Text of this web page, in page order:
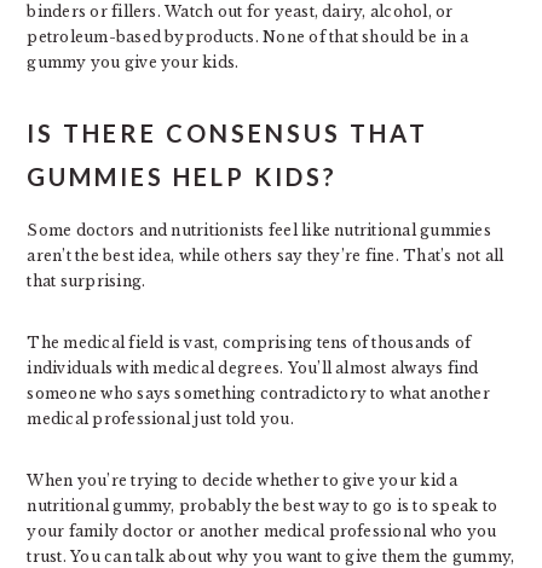
binders or fillers. Watch out for yeast, dairy, alcohol, or
petroleum-based byproducts. None of that should be in a
gummy you give your kids.
IS THERE CONSENSUS THAT
GUMMIES HELP KIDS?
Some doctors and nutritionists feel like nutritional gummies
aren’t the best idea, while others say they’re fine. That’s not all
that surprising.
The medical field is vast, comprising tens of thousands of
individuals with medical degrees. You’ll almost always find
someone who says something contradictory to what another
medical professional just told you.
When you’re trying to decide whether to give your kid a
nutritional gummy, probably the best way to go is to speak to
your family doctor or another medical professional who you
trust. You can talk about why you want to give them the gummy,